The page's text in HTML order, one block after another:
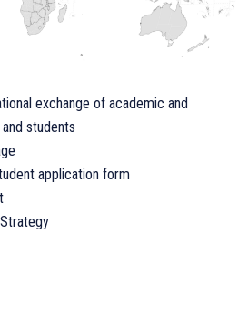
exchange of academic and
students
application form